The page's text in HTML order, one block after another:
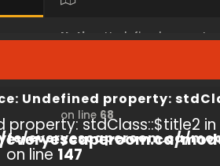
Notice: Undefined
/home/elmenyfe/
on line 68
: Undefined property:
everyescaperoom.ca/
property: stdClass::$title2 in
on line 147